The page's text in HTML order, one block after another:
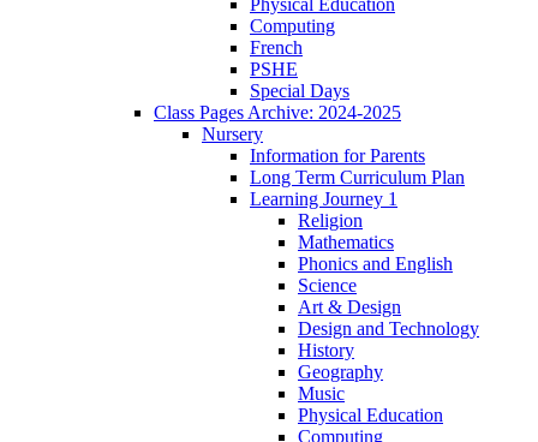
Physical Education
Computing
French
PSHE
Special Days
Class Pages Archive: 2024-2025
Nursery
Information for Parents
Long Term Curriculum Plan
Learning Journey 1
Religion
Mathematics
Phonics and English
Science
Art & Design
Design and Technology
History
Geography
Music
Physical Education
Computing